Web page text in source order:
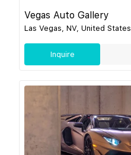
Vegas Auto Gallery
Las Vegas, NV, United States
Inquire